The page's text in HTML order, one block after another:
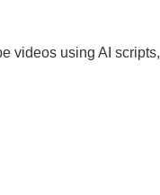
videos using AI scripts,